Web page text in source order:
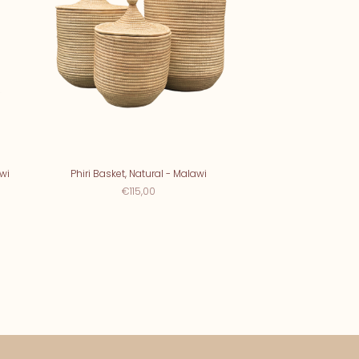
Phiri Basket, Natural - Malawi
€115,00